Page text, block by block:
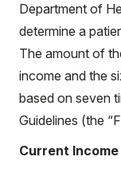
Department of
determine a
The amount of
income and the
based on seven
Guidelines (the
Current